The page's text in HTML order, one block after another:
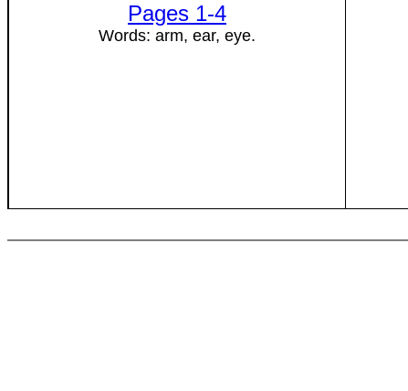
Pages 1-4
Words: arm, ear, eye.